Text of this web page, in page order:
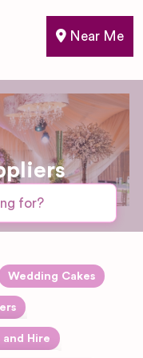
Near Me
Wedding Cakes
sub-categories
Hire
sub-categories